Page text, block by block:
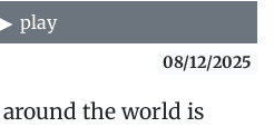
play
08/12/2025
the world is